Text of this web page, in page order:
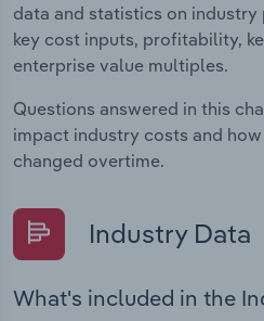
data and statistics on
key cost inputs, profitability,
enterprise value multiples.
Questions answered in this
impact industry costs and
changed overtime.
Industry Data
What's included in the